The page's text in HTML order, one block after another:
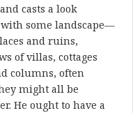
casts a look
some landscape—
and ruins,
of villas, cottages
columns, often
might all be
He ought to have a